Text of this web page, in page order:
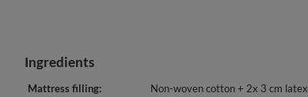
Ingredients
Mattress filling
Non-woven cotton + 2x 3 cm latex